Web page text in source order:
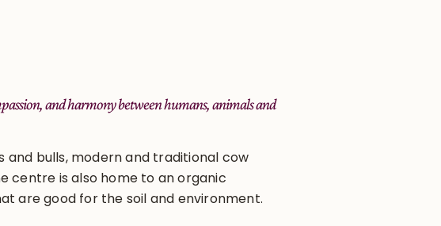
and harmony between humans, animals and
and bulls, modern and traditional cow
centre is also home to an organic
are good for the soil and environment.